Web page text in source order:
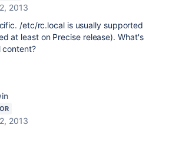
2013
/etc/rc.local is usually supported
at least on Precise release). What's
2013